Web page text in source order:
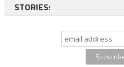
STORIES: